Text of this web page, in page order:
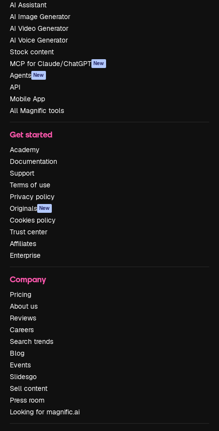
AI Assistant
AI Image Generator
AI Video Generator
AI Voice Generator
Stock content
MCP for Claude/ChatGPT New
Agents New
API
Mobile App
All Magnific tools
Get started
Academy
Documentation
Support
Terms of use
Privacy policy
Originals New
Cookies policy
Trust center
Affiliates
Enterprise
Company
Pricing
About us
Reviews
Careers
Search trends
Blog
Events
Slidesgo
Sell content
Press room
Looking for magnific.ai